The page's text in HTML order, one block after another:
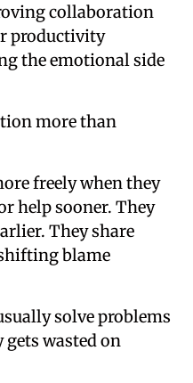
collaboration
productivity
the emotional side
more than
freely when they
help sooner. They
They share
blame
solve problems
gets wasted on